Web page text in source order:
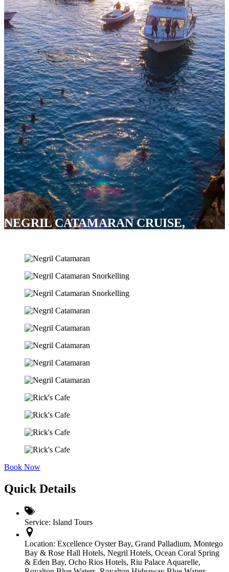
NEGRIL CATAMARAN CRUISE,
Book Now
Quick Details
Service: Island Tours
Location: Excellence Oyster Bay, Grand Palladium, Montego
Bay & Rose Hall Hotels, Negril Hotels, Ocean Coral Spring
& Eden Bay, Ocho Rios Hotels, Riu Palace Aquarelle,